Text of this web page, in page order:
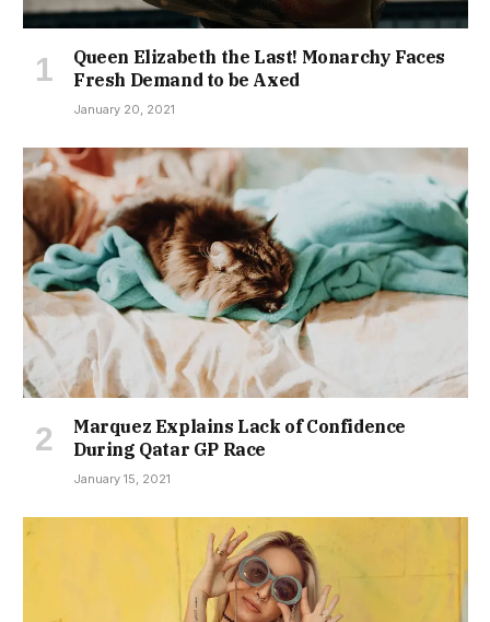
Queen Elizabeth the Last! Monarchy Faces
Fresh Demand to be Axed
January 20, 2021
Marquez Explains Lack of Confidence
During Qatar GP Race
January 15, 2021